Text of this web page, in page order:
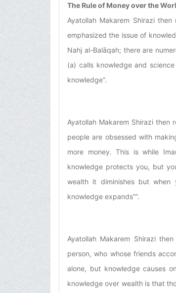
The Rule of Money over the
Ayatollah Makarem Shirazi
emphasized the issue of
Nahj al-Balāqah; there are
(a) calls knowledge and
knowledge”.
Ayatollah Makarem Shirazi then
people are obsessed with
more money. This is while
knowledge protects you, but
wealth it diminishes but
knowledge expands””.
Ayatollah Makarem Shirazi
person, who whose friends
alone, but knowledge causes
knowledge over wealth is that